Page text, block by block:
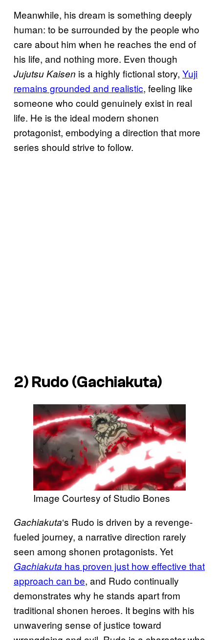
Meanwhile, his dream is something deeply
human: to be surrounded by the people who
care about him when he reaches the end of
his life, and nothing more. Even though
Jujutsu Kaisen is a highly fictional story, Yuji
remains grounded and realistic, feeling like
someone who could genuinely exist in real
life. He is the ideal modern shonen
protagonist, embodying a direction that more
series should strive to follow.
2) Rudo (Gachiakuta)
Image Courtesy of Studio Bones
Gachiakuta‘s Rudo is driven by a revenge-
fueled journey, a narrative direction rarely
seen among shonen protagonists. Yet
Gachiakuta has proven just how effective that
approach can be, and Rudo continually
demonstrates why he stands apart from
traditional shonen heroes. It begins with his
unwavering sense of justice toward